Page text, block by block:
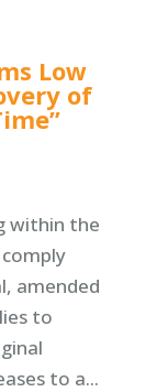
Low
of
within the
amended
to
to a...